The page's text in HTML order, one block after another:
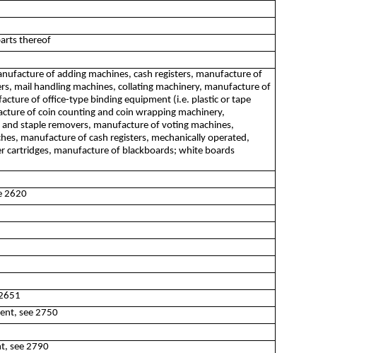
thereof
of adding machines, cash registers, manufacture of
mail handling machines, collating machinery, manufacture of
of office-type binding equipment (i.e. plastic or tape
of coin counting and coin wrapping machinery,
staple removers, manufacture of voting machines,
manufacture of cash registers, mechanically operated,
manufacture of blackboards; white boards
2620
see 2750
see 2790